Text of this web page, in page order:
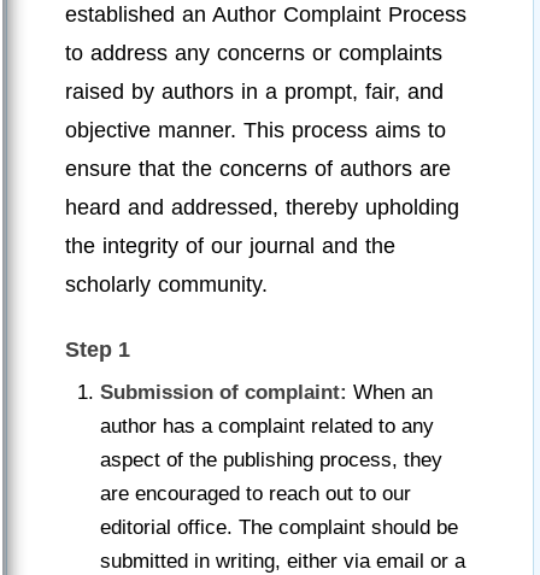
established an Author Complaint Process
to address any concerns or complaints
raised by authors in a prompt, fair, and
objective manner. This process aims to
ensure that the concerns of authors are
heard and addressed, thereby upholding
the integrity of our journal and the
scholarly community.
Step 1
Submission of complaint: When an
author has a complaint related to any
aspect of the publishing process, they
are encouraged to reach out to our
editorial office. The complaint should be
submitted in writing, either via email or a